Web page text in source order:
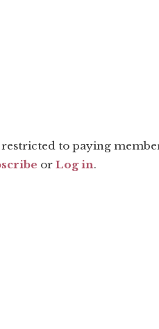
to paying
or Log in.